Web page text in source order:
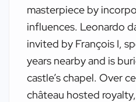
masterpiece by
influences. Leonardo
invited by François I,
years nearby and is
castle’s chapel. Over
château hosted